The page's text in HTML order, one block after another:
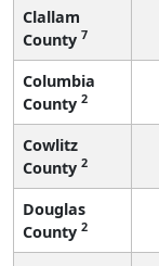
Clallam
County 7
Columbia
County 2
Cowlitz
County 2
Douglas
County 2